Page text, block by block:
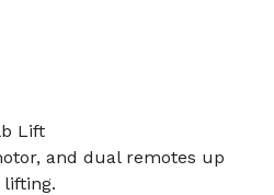
Lift
and dual remotes up
lifting.